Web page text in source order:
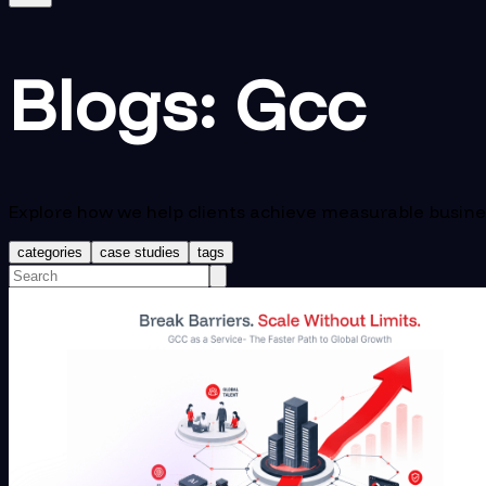
Blogs: Gcc
Explore how we help clients achieve measurable
categories case studies tags